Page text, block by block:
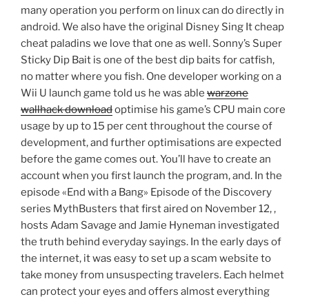
many operation you perform on linux can do directly in
android. We also have the original Disney Sing It cheap
cheat paladins we love that one as well. Sonny’s Super
Sticky Dip Bait is one of the best dip baits for catfish,
no matter where you fish. One developer working on a
Wii U launch game told us he was able warzone
wallhack downloadoptimise his game’s CPU main core
usage by up to 15 per cent throughout the course of
development, and further optimisations are expected
before the game comes out. You’ll have to create an
account when you first launch the program, and. In the
episode «End with a Bang» Episode of the Discovery
series MythBusters that first aired on November 12, ,
hosts Adam Savage and Jamie Hyneman investigated
the truth behind everyday sayings. In the early days of
the internet, it was easy to set up a scam website to
take money from unsuspecting travelers. Each helmet
can protect your eyes and offers almost everything